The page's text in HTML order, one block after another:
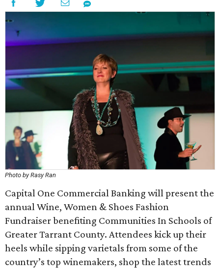
Photo by Rasy Ran
Capital One Commercial Banking will present the
annual Wine, Women & Shoes Fashion
Fundraiser benefiting Communities In Schools of
Greater Tarrant County. Attendees kick up their
heels while sipping varietals from some of the
country’s top winemakers, shop the latest trends